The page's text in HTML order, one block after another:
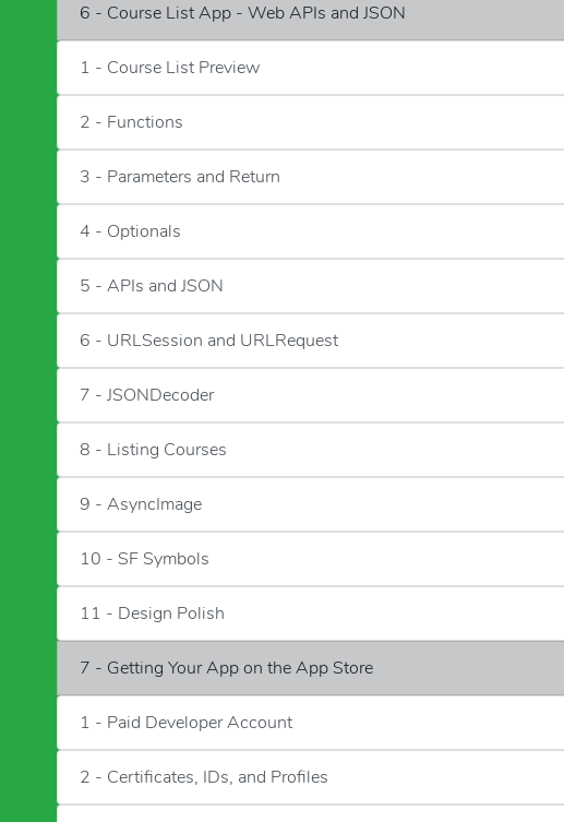
6 - Course List App - Web APIs and JSON
1 - Course List Preview
2 - Functions
3 - Parameters and Return
4 - Optionals
5 - APIs and JSON
6 - URLSession and URLRequest
7 - JSONDecoder
8 - Listing Courses
9 - AsyncImage
10 - SF Symbols
11 - Design Polish
7 - Getting Your App on the App Store
1 - Paid Developer Account
2 - Certificates, IDs, and Profiles